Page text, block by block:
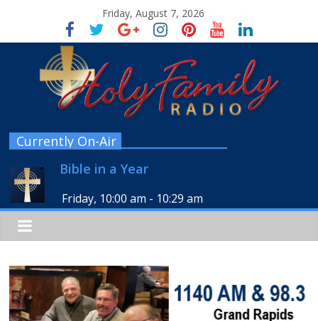
Friday, August 7, 2026
Currently On-Air
Bible in a Year
Friday, 10:00 am - 10:29 am